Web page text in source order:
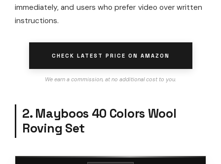
immediately, and users who prefer video over written
instructions.
CHECK LATEST PRICE ON AMAZON
We earn a commission, at no additional cost to you.
2. Mayboos 40 Colors Wool
Roving Set